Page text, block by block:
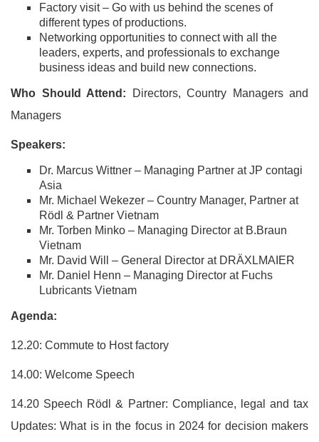
Factory visit – Go with us behind the scenes of
different types of productions.
Networking opportunities to connect with all the
leaders, experts, and professionals to exchange
business ideas and build new connections.
Who Should Attend: Directors, Country Managers and
Managers
Speakers:
Dr. Marcus Wittner – Managing Partner at JP contagi
Asia
Mr. Michael Wekezer – Country Manager, Partner at
Rödl & Partner Vietnam
Mr. Torben Minko – Managing Director at B.Braun
Vietnam
Mr. David Will – General Director at DRÄXLMAIER
Mr. Daniel Henn – Managing Director at Fuchs
Lubricants Vietnam
Agenda:
12.20: Commute to Host factory
14.00: Welcome Speech
14.20 Speech Rödl & Partner: Compliance, legal and tax
Updates: What is in the focus in 2024 for decision makers